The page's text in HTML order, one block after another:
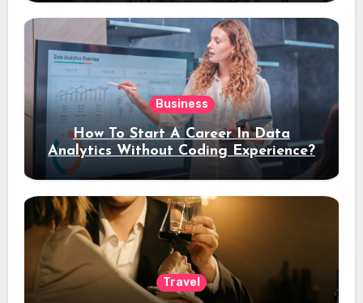
Business
How To Start A Career In Data
Analytics Without Coding Experience?
Travel